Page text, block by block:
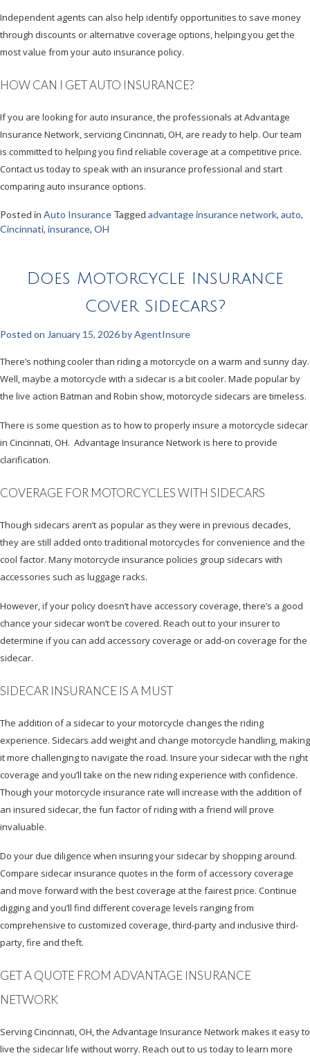
Independent agents can also help identify opportunities to save money
through discounts or alternative coverage options, helping you get the
most value from your auto insurance policy.
HOW CAN I GET AUTO INSURANCE?
If you are looking for auto insurance, the professionals at Advantage
Insurance Network, servicing Cincinnati, OH, are ready to help. Our team
is committed to helping you find reliable coverage at a competitive price.
Contact us today to speak with an insurance professional and start
comparing auto insurance options.
Posted in Auto Insurance Tagged advantage insurance network, auto,
Cincinnati, insurance, OH
Does Motorcycle Insurance
Cover Sidecars?
Posted on January 15, 2026byAgentInsure
There’s nothing cooler than riding a motorcycle on a warm and sunny day.
Well, maybe a motorcycle with a sidecar is a bit cooler. Made popular by
the live action Batman and Robin show, motorcycle sidecars are timeless.
There is some question as to how to properly insure a motorcycle sidecar
in Cincinnati, OH. Advantage Insurance Network is here to provide
clarification.
COVERAGE FOR MOTORCYCLES WITH SIDECARS
Though sidecars aren’t as popular as they were in previous decades,
they are still added onto traditional motorcycles for convenience and the
cool factor. Many motorcycle insurance policies group sidecars with
accessories such as luggage racks.
However, if your policy doesn’t have accessory coverage, there’s a good
chance your sidecar won’t be covered. Reach out to your insurer to
determine if you can add accessory coverage or add-on coverage for the
sidecar.
SIDECAR INSURANCE IS A MUST
The addition of a sidecar to your motorcycle changes the riding
experience. Sidecars add weight and change motorcycle handling, making
it more challenging to navigate the road. Insure your sidecar with the right
coverage and you’ll take on the new riding experience with confidence.
Though your motorcycle insurance rate will increase with the addition of
an insured sidecar, the fun factor of riding with a friend will prove
invaluable.
Do your due diligence when insuring your sidecar by shopping around.
Compare sidecar insurance quotes in the form of accessory coverage
and move forward with the best coverage at the fairest price. Continue
digging and you’ll find different coverage levels ranging from
comprehensive to customized coverage, third-party and inclusive third-
party, fire and theft.
GET A QUOTE FROM ADVANTAGE INSURANCE
NETWORK
Serving Cincinnati, OH, the Advantage Insurance Network makes it easy to
live the sidecar life without worry. Reach out to us today to learn more